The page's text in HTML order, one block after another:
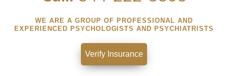
WE ARE A GROUP OF PROFESSIONAL AND
EXPERIENCED PSYCHOLOGISTS AND PSYCHIATRISTS
Verify Insurance